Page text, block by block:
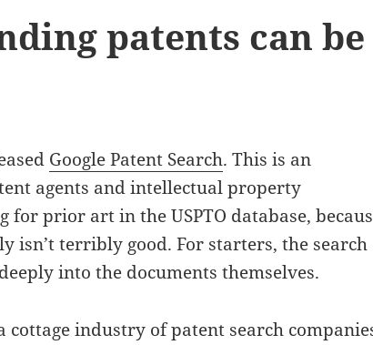
patents can be
Google Patent Search. This is an
agents and intellectual property
for prior art in the USPTO database,
isn’t terribly good. For starters, the search
into the documents themselves.
cottage industry of patent search